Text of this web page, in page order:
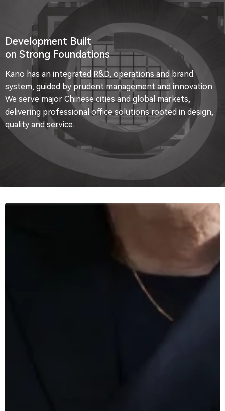
Development Built
on Strong Foundations
Kano has an integrated R&D, operations and brand
system, guided by prudent management and innovation.
We serve major Chinese cities and global markets,
delivering professional office solutions rooted in design,
quality and service.